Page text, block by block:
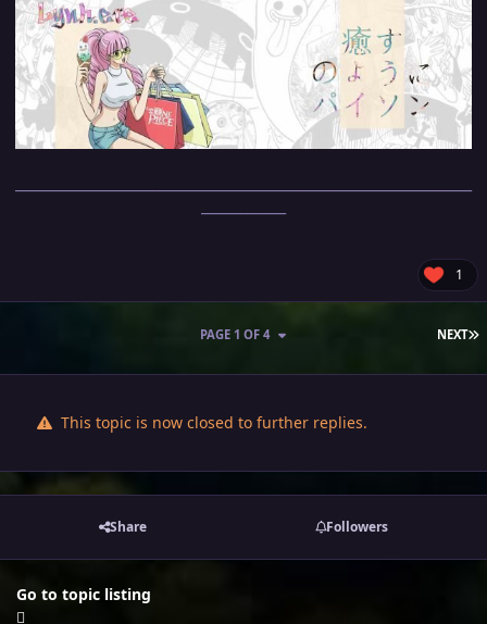
1
NEXT
PAGE 1 OF 4
This topic is now closed to further replies.
Share Followers
Go to topic listing